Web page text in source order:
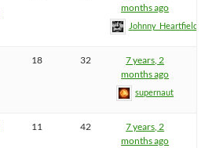
months ago
Johnny_Heartfield
18 32
7 years, 2
months ago
supernaut
11 42
7 years, 2
months ago